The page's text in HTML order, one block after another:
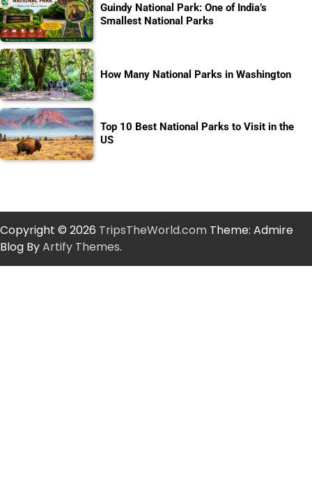
Guindy National Park: One of India’s
Smallest National Parks
How Many National Parks in Washington
Top 10 Best National Parks to Visit in the
US
Copyright © 2026 TripsTheWorld.com Theme: Admire
Blog ByArtify Themes.